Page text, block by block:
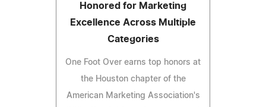
Honored for Marketing
Excellence Across Multiple
Categories
One Foot Over earns top honors at
the Houston chapter of the
American Marketing Association's